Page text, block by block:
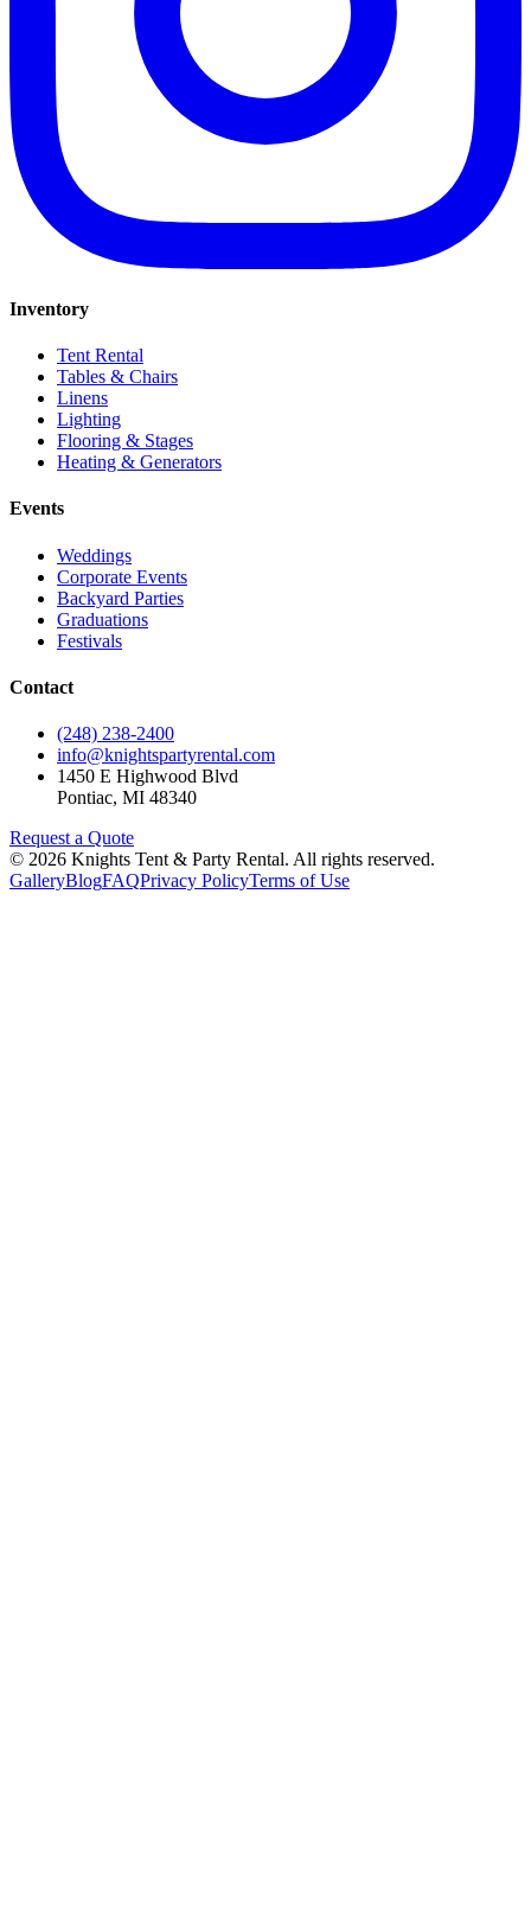
Inventory
Tent Rental
Tables & Chairs
Linens
Lighting
Flooring & Stages
Heating & Generators
Events
Weddings
Corporate Events
Backyard Parties
Graduations
Festivals
Contact
(248) 238-2400
info@knightspartyrental.com
1450 E Highwood Blvd
Pontiac, MI 48340
Request a Quote
© 2026 Knights Tent & Party Rental. All rights reserved.
GalleryBlogFAQPrivacy PolicyTerms of Use